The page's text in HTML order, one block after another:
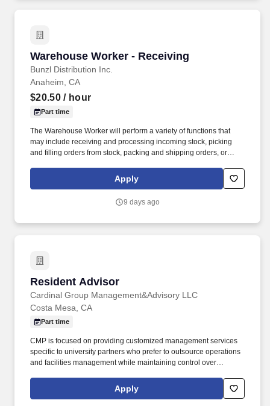
Warehouse Worker - Receiving
Bunzl Distribution Inc.
Warehouse Worker - Receiving
Anaheim, CA
$20.50/ hour
Part time
The Warehouse Worker will perform a variety of functions that
may include receiving and processing incoming stock, picking
and filling orders from stock, packing and shipping orders, or
more than 10,000 team members and over 400,000 supplies,
Bunzl is recognized as a leading supplier across North America—
Apply
9 days ago
Resident Advisor
Cardinal Group Management&Advisory LLC
Resident Advisor
Costa Mesa, CA
Part time
CMP is focused on providing customized management services
specific to university partners who prefer to outsource operations
and facilities management while maintaining control over
experience of a nationally renowned housing development and
asset management company with the skills, efficiencies, and
Apply